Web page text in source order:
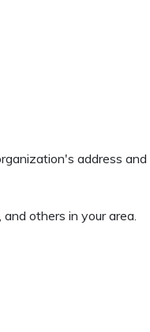
address
others in your area.